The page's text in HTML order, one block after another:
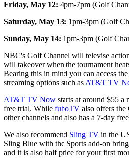
Friday, May 12: 4pm-7pm (Golf
Saturday, May 13: 1pm-3pm (Golf
Sunday, May 14: 1pm-3pm (Golf
NBC's Golf Channel will televise
will takeover when the tournament
Bearing this in mind you can access
streaming options such as AT&T TV
AT&T TV Now starts at around $55 a
free trial. While fuboTV also offers the
other channels and also has a 7-day
We also recommend Sling TV in the
Sling Blue with the Sports add-on
and it is also half price for your first